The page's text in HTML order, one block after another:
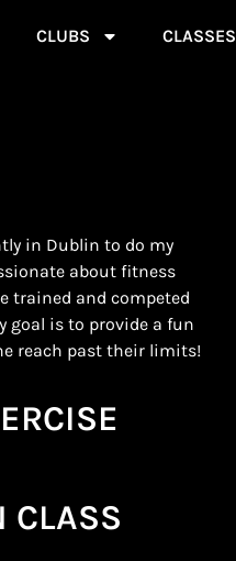
CLUBS CLASSES
in Dublin to do my
about fitness
trained and competed
goal is to provide a fun
reach past their limits!
CLASS